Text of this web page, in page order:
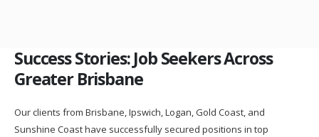
Success Stories: Job Seekers Across
Greater Brisbane
Our clients from Brisbane, Ipswich, Logan, Gold Coast, and
Sunshine Coast have successfully secured positions in top